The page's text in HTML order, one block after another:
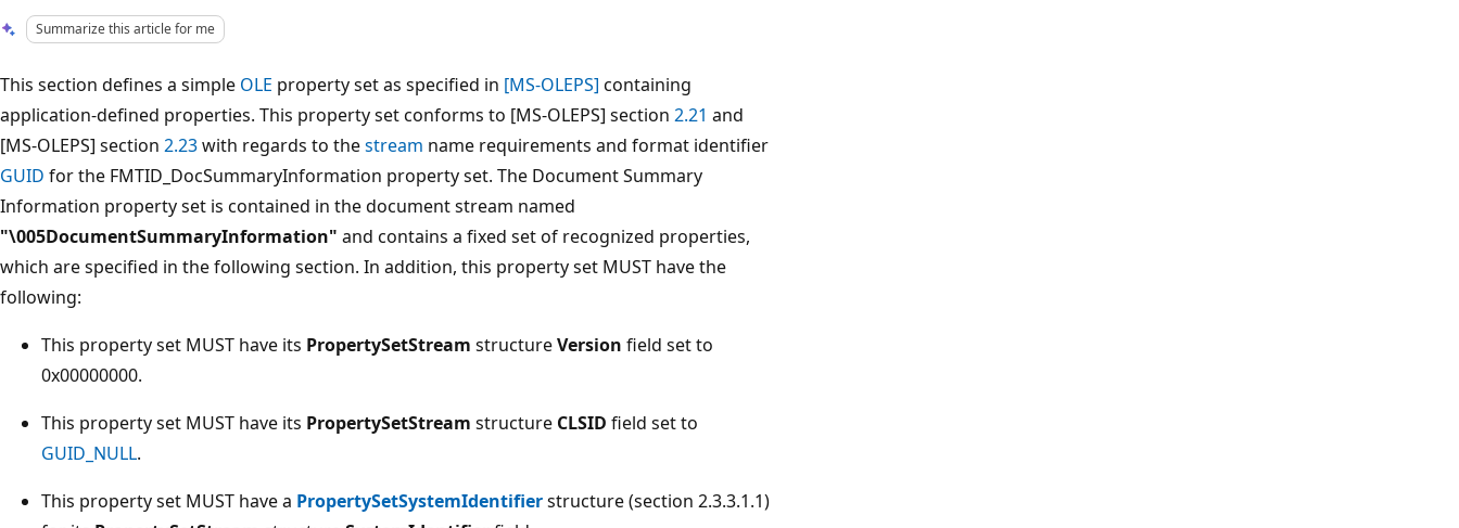
Summarize this article for me
This section defines a simple OLE property set as specified in [MS-OLEPS] containing
application-defined properties. This property set conforms to [MS-OLEPS] section 2.21 and
[MS-OLEPS] section 2.23with regards to thestream name requirements and format identifier
GUID for the FMTID_DocSummaryInformation property set. The Document Summary
Information property set is contained in the document stream named
"\005DocumentSummaryInformation" and contains a fixed set of recognized properties,
which are specified in the following section. In addition, this property set MUST have the
following:
This property set MUST have its PropertySetStream structureVersion field set to
0x00000000.
This property set MUST have its PropertySetStream structure CLSID field set to
GUID_NULL.
This property set MUST have a PropertySetSystemIdentifierstructure (section 2.3.3.1.1)